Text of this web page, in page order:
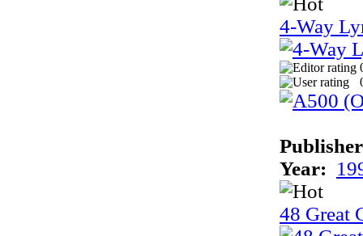
4-Way
Year:
48 Great